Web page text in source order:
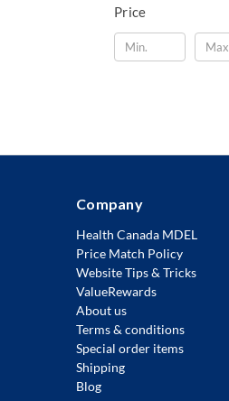
Price
Company
Health Canada MDEL
Price Match Policy
Website Tips & Tricks
ValueRewards
About us
Terms & conditions
Special order items
Shipping
Blog